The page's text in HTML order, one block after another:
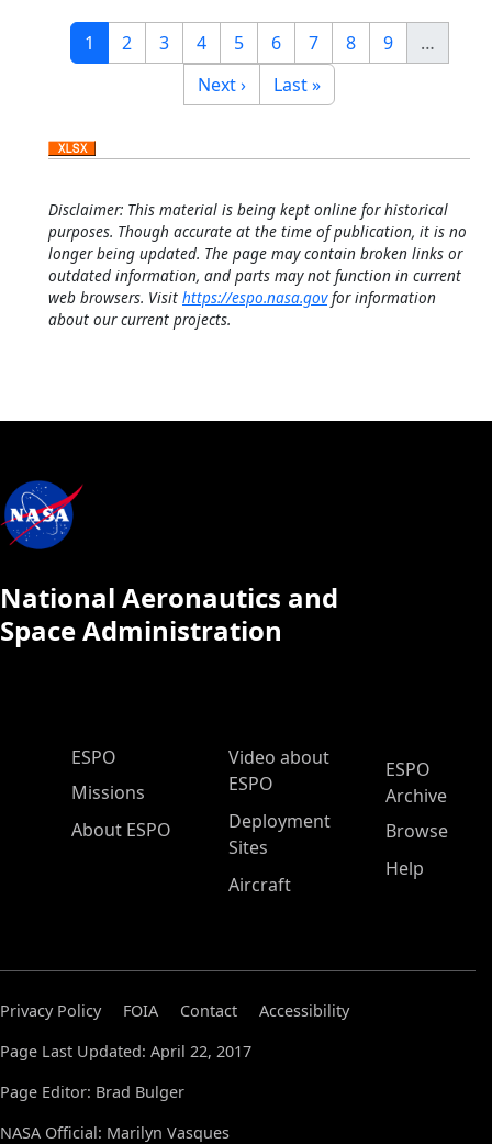
Pagination
Current page
1 Page
2 Page
3 Page
4 Page
5 Page
6 Page
7 Page
8 Page
9
…
Next page
Next › Last page
Last »
Disclaimer: This material is being kept online for historical
purposes. Though accurate at the time of publication, it is no
longer being updated. The page may contain broken links or
outdated information, and parts may not function in current
web browsers. Visit https://espo.nasa.govfor information
about our current projects.
National Aeronautics and
Space Administration
ESPO Main Menu
ESPO
Missions
About ESPO
Video about
ESPO
Deployment
Sites
Aircraft
ESPO
Archive
Browse
Help
Privacy Policy FOIA Contact
Accessibility
Page Last Updated: April 22, 2017
Page Editor: Brad Bulger
NASA Official: Marilyn Vasques